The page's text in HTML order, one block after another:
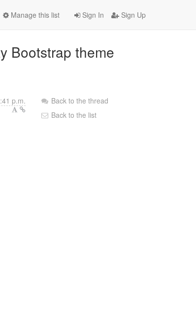
Sign In Sign Up
Manage this list
Bootstrap theme
p.m.
Back to the thread
Back to the list